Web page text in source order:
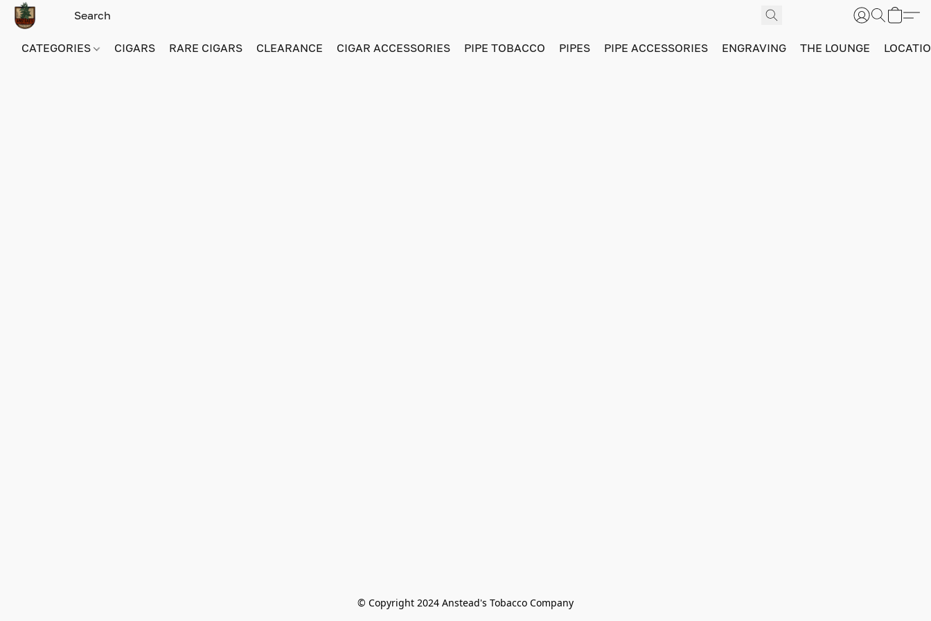
CATEGORIES CIGARS RARE CIGARS CLEARANCE CIGAR ACCESSORIES PIPE TOBACCO PIPES PIPE ACCESSORIES ENGRAVING THE LOUNGE
© Copyright 2024 Anstead's Tobacco Company